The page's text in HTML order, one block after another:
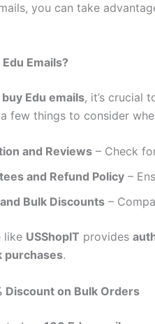
you can take
Emails?
buy Edu emails, it’s crucial
few things to consider
and Reviews – Check
and Refund Policy –
Bulk Discounts –
like USShopIT provides
purchases.
Discount on Bulk Orders